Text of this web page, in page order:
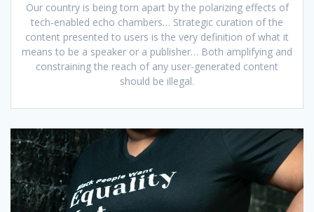
Our country is being torn apart by the polarizing effects of
tech-enabled echo chambers… Strategic curation of the
content presented to users is the very definition of what it
means to be a speaker or a publisher… Both amplifying and
constraining the reach of any user-generated content
should be illegal.